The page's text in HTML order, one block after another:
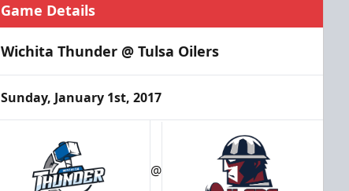
Game Details
Wichita Thunder @ Tulsa Oilers
Sunday, January 1st, 2017
@